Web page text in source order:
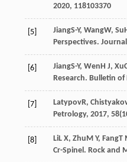
2020, 118103370
[5] JiangS-Y, WangW, Su
Perspectives.
[6] JiangS-Y, WenH J, Xu
Research. Bulletin of
[7] LatypovR,
Petrology, 2017, 58
[8] LiL X, ZhuM Y, FangT
Cr-Spinel. Rock and